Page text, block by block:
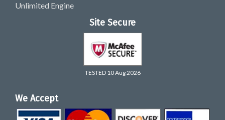
Unlimited Engine
Site Secure
TESTED 10 Aug 2026
We Accept